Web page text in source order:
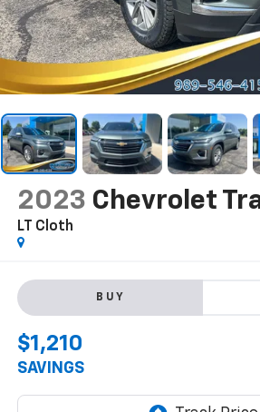
2023 Chevrolet
LT Cloth
BUY
$1,210
SAVINGS